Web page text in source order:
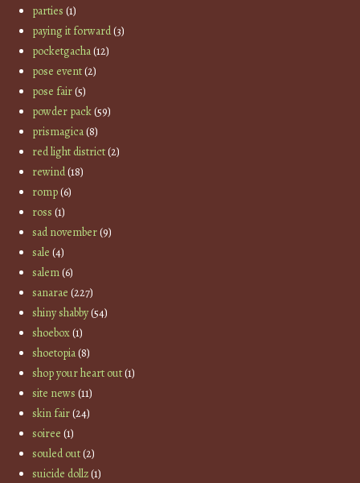
parties (1)
paying it forward(3)
pocketgacha(12)
pose event(2)
pose fair(5)
powder pack(59)
prismagica(8)
red light district(2)
rewind(18)
romp(6)
ross (1)
sad november(9)
sale (4)
salem(6)
sanarae (227)
shiny shabby(54)
shoebox(1)
shoetopia(8)
shop your heart out(1)
site news (11)
skin fair(24)
soiree (1)
souled out(2)
suicide dollz(1)